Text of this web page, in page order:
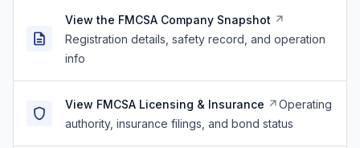
View the FMCSA Company Snapshot
Registration details, safety record, and operation
info
View FMCSA Licensing & Insurance
Operating
authority, insurance filings, and bond status